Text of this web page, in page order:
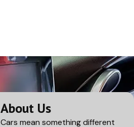
About Us
Cars mean something different